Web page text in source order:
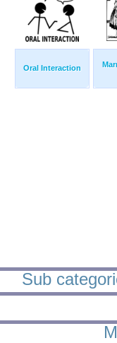
Oral Interaction
Sub